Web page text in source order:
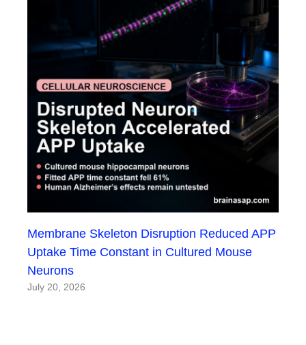
Membrane Skeleton Disruption Reduced APP
Uptake Time Constant in Cultured Mouse
Neurons
July 20, 2026